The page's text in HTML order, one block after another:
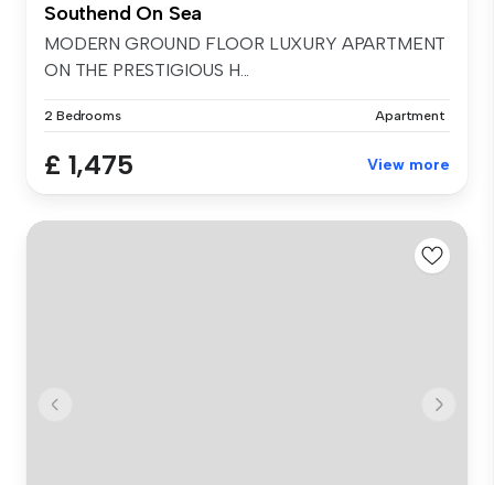
Southend On Sea
MODERN GROUND FLOOR LUXURY APARTMENT
ON THE PRESTIGIOUS H...
2 Bedrooms Apartment
£ 1,475 View more